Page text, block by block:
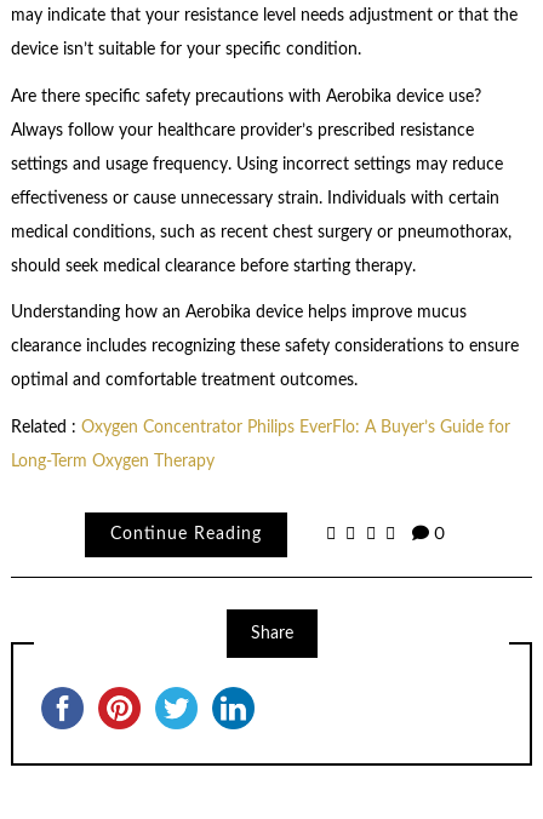
may indicate that your resistance level needs adjustment or that the
device isn’t suitable for your specific condition.
Are there specific safety precautions with Aerobika device use?
Always follow your healthcare provider’s prescribed resistance
settings and usage frequency. Using incorrect settings may reduce
effectiveness or cause unnecessary strain. Individuals with certain
medical conditions, such as recent chest surgery or pneumothorax,
should seek medical clearance before starting therapy.
Understanding how an Aerobika device helps improve mucus
clearance includes recognizing these safety considerations to ensure
optimal and comfortable treatment outcomes.
Related : Oxygen Concentrator Philips EverFlo: A Buyer’s Guide for
Long-Term Oxygen Therapy
Continue Reading 0
Share